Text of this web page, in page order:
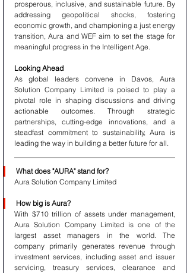
prosperous, inclusive, and sustainable future. By
addressing geopolitical shocks, fostering
economic growth, and championing a just energy
transition, Aura and WEF aim to set the stage for
meaningful progress in the Intelligent Age.
Looking Ahead
As global leaders convene in Davos, Aura
Solution Company Limited is poised to play a
pivotal role in shaping discussions and driving
actionable outcomes. Through strategic
partnerships, cutting-edge innovations, and a
steadfast commitment to sustainability, Aura is
leading the way in building a better future for all.
What does "AURA" stand for?
Aura Solution Company Limited
How big is Aura?
With $710 trillion of assets under management,
Aura Solution Company Limited is one of the
largest asset managers in the world. The
company primarily generates revenue through
investment services, including asset and issuer
servicing, treasury services, clearance and